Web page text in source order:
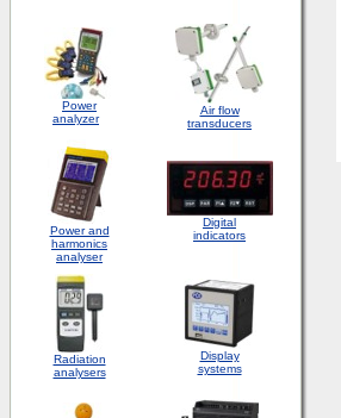
Power
analyzer
Air flow
transducers
Power and
harmonics
analyser
Digital
indicators
Radiation
analysers
Display
systems